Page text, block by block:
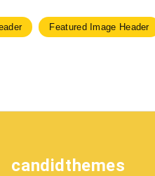
Featured Image Header
candidthemes